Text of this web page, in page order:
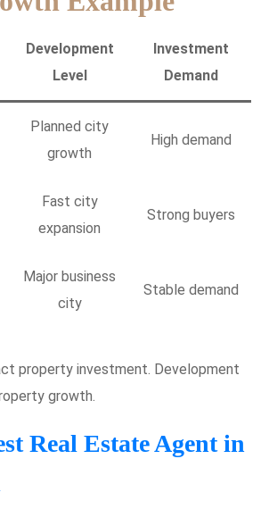
Development
Level
Investment
Demand
Planned city
growth
High demand
Fast city
expansion
Strong buyers
Major business
city
Stable demand
property investment. Development
growth.
Real Estate Agent in